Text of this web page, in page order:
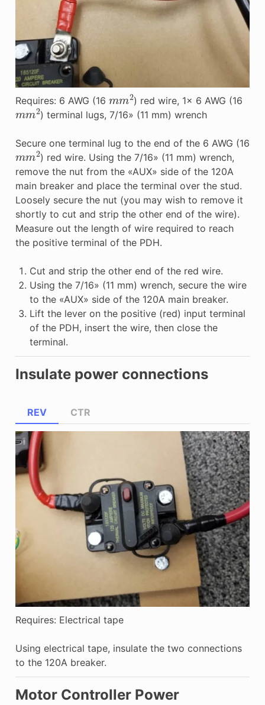
Requires: 6 AWG (16 2) red wire, 1x 6 AWG (16
mm2) terminal lugs, 7/16» (11 mm) wrench
Secure one terminal lug to the end of the 6 AWG (16
mm2) red wire. Using the 7/16» (11 mm) wrench,
remove the nut from the «AUX» side of the 120A
main breaker and place the terminal over the stud.
Loosely secure the nut (you may wish to remove it
shortly to cut and strip the other end of the wire).
Measure out the length of wire required to reach
the positive terminal of the PDH.
Cut and strip the other end of the red wire.
Using the 7/16» (11 mm) wrench, secure the wire
to the «AUX» side of the 120A main breaker.
Lift the lever on the positive (red) input terminal
of the PDH, insert the wire, then close the
terminal.
Insulate power connections
REV
Requires: Electrical tape
Using electrical tape, insulate the two connections
to the 120A breaker.
CTR
Motor Controller Power